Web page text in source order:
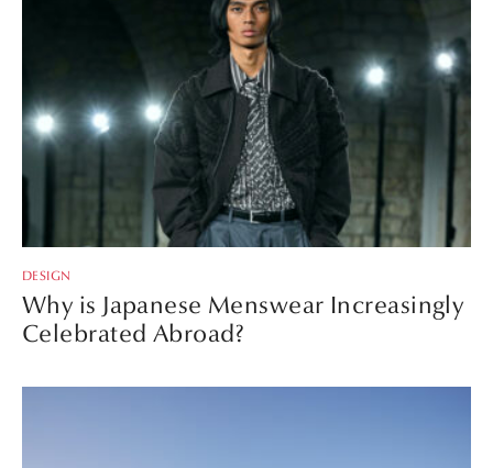
DESIGN
Why is Japanese Menswear Increasingly
Celebrated Abroad?